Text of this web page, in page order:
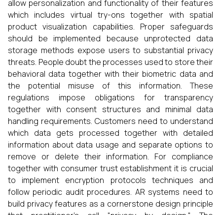
allow personalization and functionality of their features
which includes virtual try-ons together with spatial
product visualization capabilities. Proper safeguards
should be implemented because unprotected data
storage methods expose users to substantial privacy
threats. People doubt the processes used to store their
behavioral data together with their biometric data and
the potential misuse of this information. These
regulations impose obligations for transparency
together with consent structures and minimal data
handling requirements. Customers need to understand
which data gets processed together with detailed
information about data usage and separate options to
remove or delete their information. For compliance
together with consumer trust establishment it is crucial
to implement encryption protocols techniques and
follow periodic audit procedures. AR systems need to
build privacy features as a cornerstone design principle